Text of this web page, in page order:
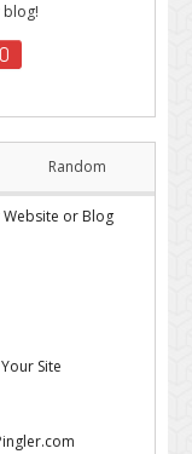
blog!
Random
Website or Blog
Site